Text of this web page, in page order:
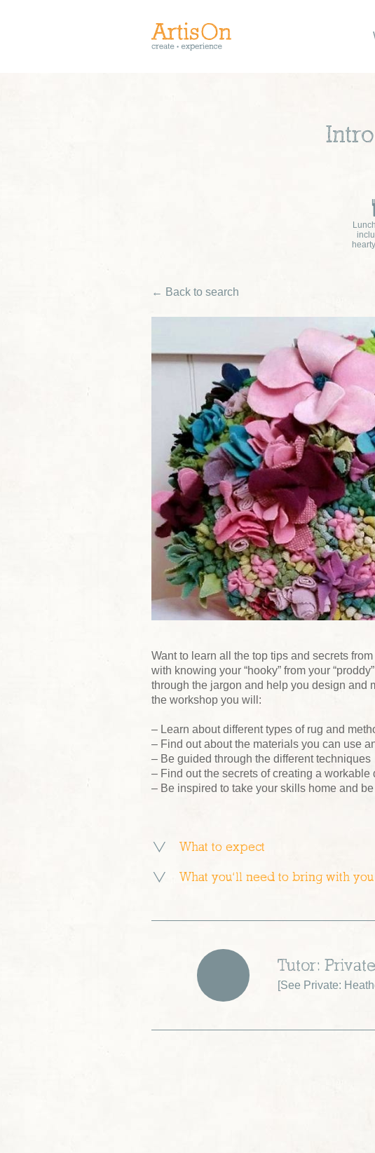
← Back to search
Want to learn all the top tips and secrets
with knowing your “hooky” from your
through the jargon and help you design and
the workshop you will:
– Learn about different types of rug and
– Find out about the materials you can use
– Be guided through the different techniques
– Find out the secrets of creating a workable
– Be inspired to take your skills home and
What to expect
What you’ll need to bring with you
Tutor:
[See Private: